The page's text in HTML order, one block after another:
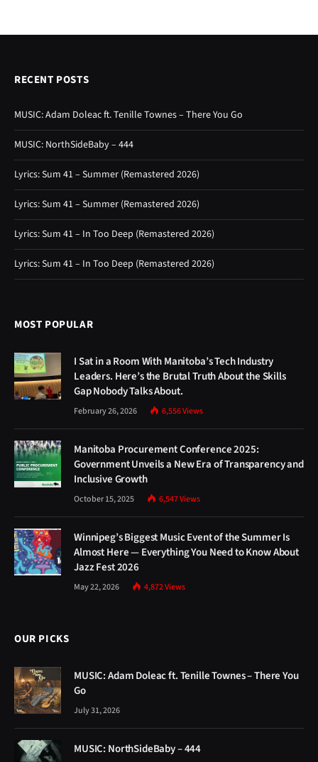
RECENT POSTS
MUSIC: Adam Doleac ft. Tenille Townes – There You Go
MUSIC: NorthSideBaby – 444
Lyrics: Sum 41 – Summer (Remastered 2026)
Lyrics: Sum 41 – Summer (Remastered 2026)
Lyrics: Sum 41 – In Too Deep (Remastered 2026)
Lyrics: Sum 41 – In Too Deep (Remastered 2026)
MOST POPULAR
I Sat in a Room With Manitoba’s Tech Industry
Leaders. Here’s the Brutal Truth About the Skills
Gap Nobody Talks About.
February 26, 2026 6,556Views
Manitoba Procurement Conference 2025:
Government Unveils a New Era of Transparency and
Inclusive Growth
October 15, 2025 6,547Views
Winnipeg’s Biggest Music Event of the Summer Is
Almost Here — Everything You Need to Know About
Jazz Fest 2026
May 22, 2026 4,872Views
OUR PICKS
MUSIC: Adam Doleac ft. Tenille Townes – There You
Go
July 31, 2026
MUSIC: NorthSideBaby – 444